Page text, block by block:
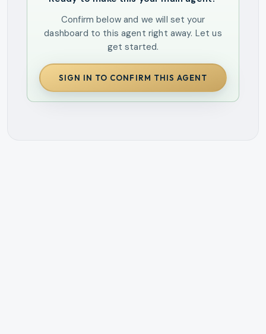
Confirm below and we will set your
dashboard to this agent right away. Let us
get started.
SIGN IN TO CONFIRM THIS AGENT